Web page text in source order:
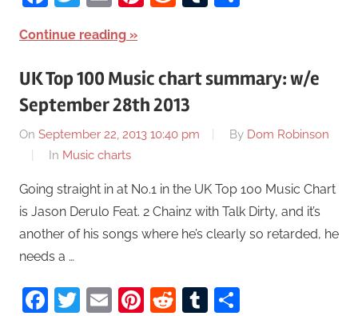
Continue reading
UK Top 100 Music chart summary: w/e
September 28th 2013
On September 22, 2013 10:40 pm By Dom Robinson
In Music charts
Going straight in at No.1 in the UK Top 100 Music Chart
is Jason Derulo Feat. 2 Chainz with Talk Dirty, and it’s
another of his songs where he’s clearly so retarded, he
needs a …
Facebook
Twitter
EmailPinterest
RedditTumblr